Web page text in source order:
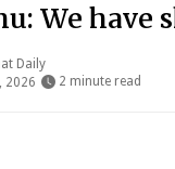
We have
Daily
2026
2 minute read